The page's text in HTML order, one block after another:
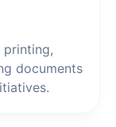
printing,
documents